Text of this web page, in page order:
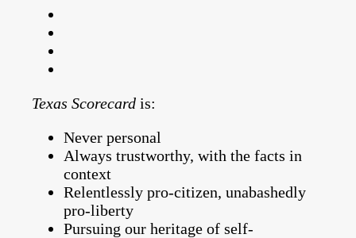
Texas Scorecard is:
Never personal
Always trustworthy, with the facts in
context
Relentlessly pro-citizen, unabashedly
pro-liberty
Pursuing our heritage of self-